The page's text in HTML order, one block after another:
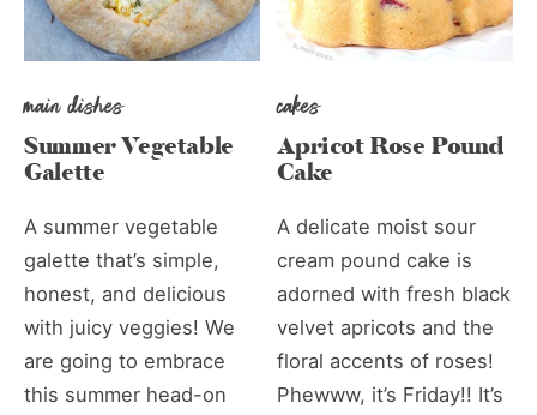
main dishes
Summer Vegetable
Galette
A summer vegetable
galette that’s simple,
honest, and delicious
with juicy veggies! We
are going to embrace
this summer head-on
cakes
Apricot Rose Pound
Cake
A delicate moist sour
cream pound cake is
adorned with fresh black
velvet apricots and the
floral accents of roses!
Phewww, it’s Friday!! It’s